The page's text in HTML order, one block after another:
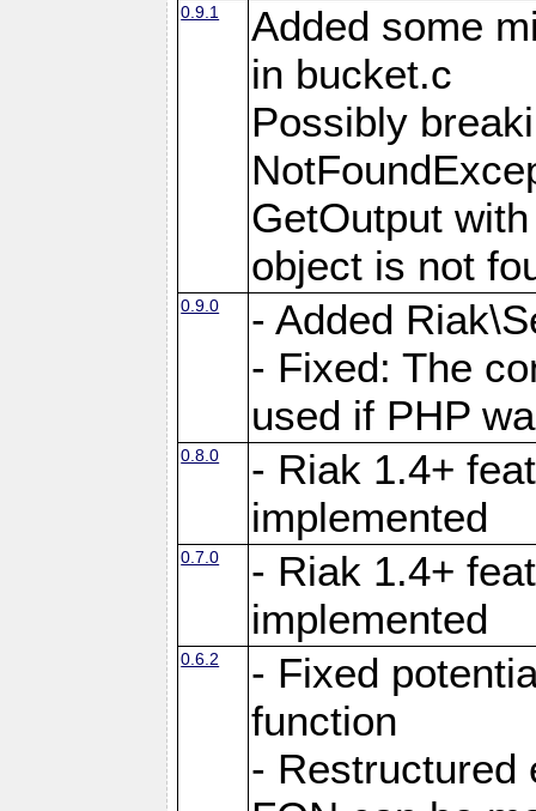
0.9.1
Added some
in bucket.c
Possibly
GetOutput
object is not
0.9.0
- Added
- Fixed: The
used if PHP
0.8.0
- Riak 1.4+
implemented
0.7.0
- Riak 1.4+
implemented
0.6.2
- Fixed
function
- Restructured